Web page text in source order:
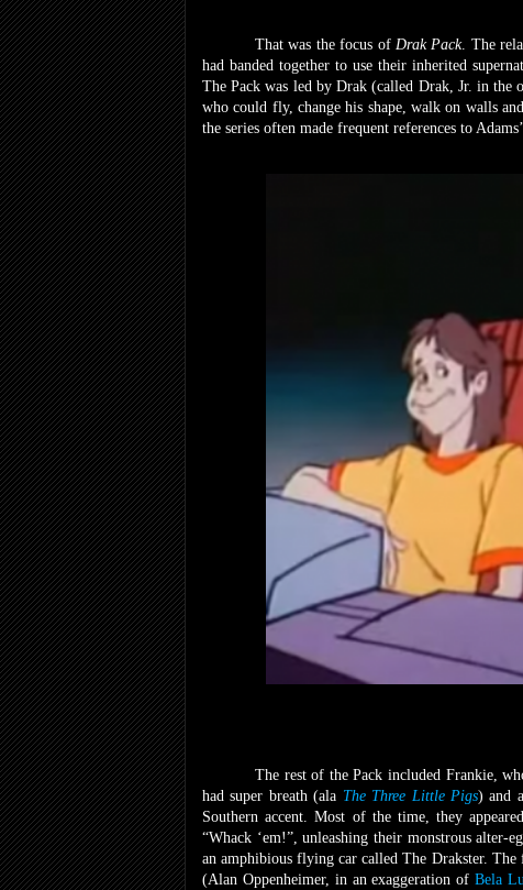
That was the focus of Drak Pack. The
had banded together to use their inherited
The Pack was led by Drak (called Drak, Jr. in the
who could fly, change his shape, walk on walls
the series often made frequent references to
The rest of the Pack included Frankie,
had super breath (ala The Three Little Pigs) and
Southern accent. Most of the time, they
“Whack ‘em!”, unleashing their monstrous alter-
an amphibious flying car called The Drakster.
(Alan Oppenheimer, in an exaggeration ofBela